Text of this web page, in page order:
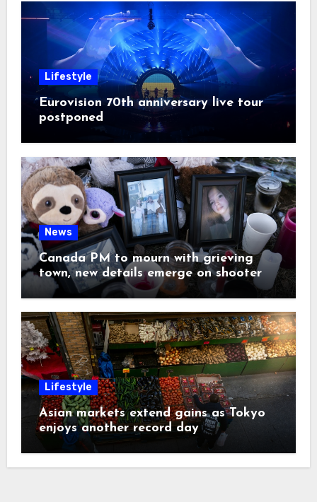
Lifestyle
Eurovision 70th anniversary live tour
postponed
News
Canada PM to mourn with grieving
town, new details emerge on shooter
Lifestyle
Asian markets extend gains as Tokyo
enjoys another record day